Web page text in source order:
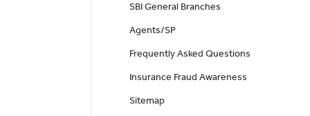
SBI General Branches
Agents/SP
Frequently Asked Questions
Insurance Fraud Awareness
Sitemap